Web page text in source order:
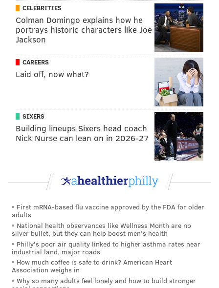
• 8 snaps: Kylen Granson
• 6 snaps: E.J. Jenkins
Notes: Goedert only got 3 targets, but he made the
most of them, making 3 catches for 32 yards, and the
following contested catch TD.
That was his 10th TD catch of the season!
Offensive line
CELEBRITIES
Colman Domingo explains how he
portrays historic characters like Joe
Jackson
CAREERS
Laid off, now what?
SIXERS
Building lineups Sixers head coach
Nick Nurse can lean on in 2026-27
First mRNA-based flu vaccine approved by the FDA for older
adults
National health observances like Wellness Month are no
silver bullet, but they can help boost men's health
Philly's poor air quality linked to higher asthma rates near
industrial land, major roads
How much coffee is safe to drink? American Heart
Association weighs in
Why so many adults feel lonely and how to build stronger